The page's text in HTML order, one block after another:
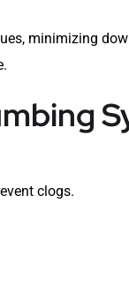
minimizing
clogs.